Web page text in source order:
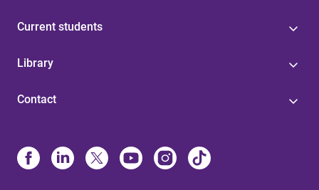
Current students
Library
Contact